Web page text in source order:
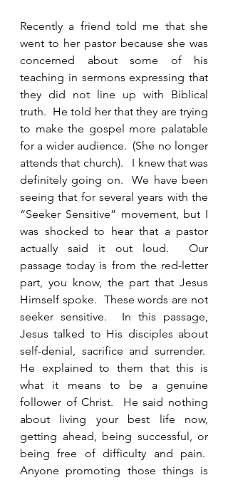
Recently a friend told me that she
went to her pastor because she was
concerned about some of his
teaching in sermons expressing that
they did not line up with Biblical
truth.  He told her that they are trying
to make the gospel more palatable
for a wider audience.  (She no longer
attends that church).   I knew that was
definitely going on.  We have been
seeing that for several years with the
“Seeker Sensitive” movement, but I
was shocked to hear that a pastor
actually said it out loud.  Our
passage today is from the red-letter
part, you know, the part that Jesus
Himself spoke.  These words are not
seeker sensitive.  In this passage,
Jesus talked to His disciples about
self-denial, sacrifice and surrender.
He explained to them that this is
what it means to be a genuine
follower of Christ.  He said nothing
about living your best life now,
getting ahead, being successful, or
being free of difficulty and pain.
Anyone promoting those things is